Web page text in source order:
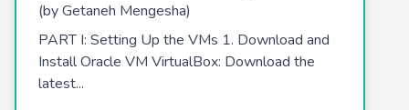
(by Getaneh Mengesha)
PART I: Setting Up the VMs 1. Download and
Install Oracle VM VirtualBox: Download the
latest...